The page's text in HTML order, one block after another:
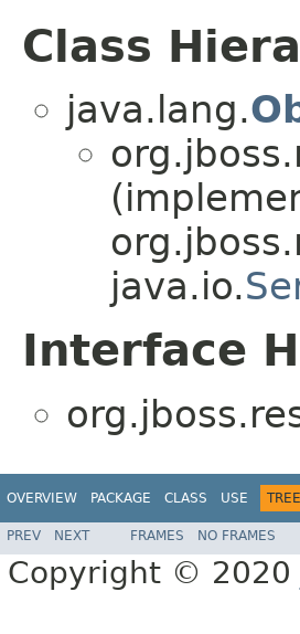
Class
java.lang.
java.io.
Interface
OVERVIEW PACKAGE CLASS USE TREE
PREV NEXT FRAMES NO FRAMES
Copyright © 2020